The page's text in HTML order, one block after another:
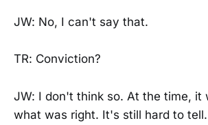
JW: No, I can't say that.
TR: Conviction?
JW: I don't think so. At the time, it
what was right. It's still hard to